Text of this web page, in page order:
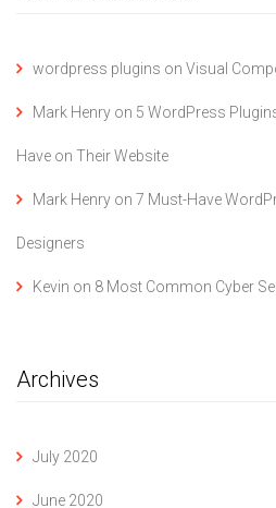
wordpress plugins on Visual
Mark Henry on 5 WordPress
Have on Their Website
Mark Henry on 7 Must-Have
Designers
Kevin on 8 Most Common Cyber
Archives
July 2020
June 2020